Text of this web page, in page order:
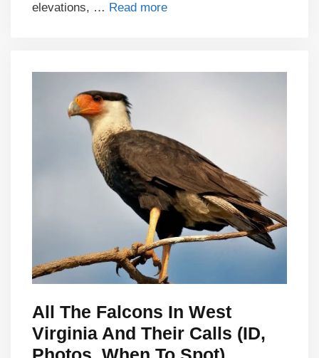
elevations, … Read more
All The Falcons In West
Virginia And Their Calls (ID,